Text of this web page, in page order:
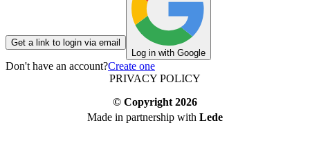
Get a link to login via email
Log in with Google
Don't have an account?Create one
PRIVACY POLICY
© Copyright 2026
Made in partnership with Lede